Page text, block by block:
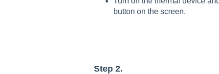
button on the screen.
Step 2.